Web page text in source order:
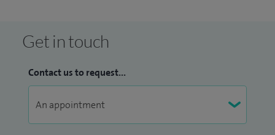
Rheumatology elected representative for London, Royal
College of Physicians Speciality Advisor for London, Regional
Champion (London) for HQIP National Early Inflammatory
Arthritis Audit, Clinical Lead for Rheumatology at Epsom
Get in touch
Contact us to request...